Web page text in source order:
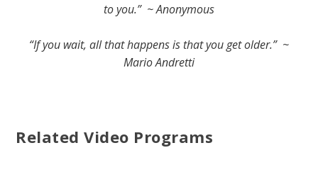
to you.” ~ Anonymous
“If you wait, all that happens is that you get older.” ~
Mario Andretti
Related Video Programs